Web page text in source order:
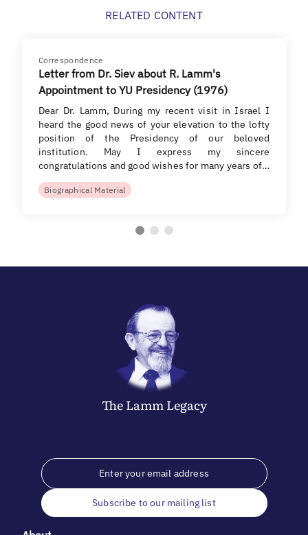
RELATED CONTENT
Correspondence
Letter from Dr. Siev about R. Lamm's
Appointment to YU Presidency (1976)
Dear Dr. Lamm, During my recent visit in Israel I
heard the good news of your elevation to the lofty
position of the Presidency of our beloved
institution. May I express my sincere
congratulations and good wishes for many years of…
Biographical Material
The LammLegacy
Subscribe to our mailing list